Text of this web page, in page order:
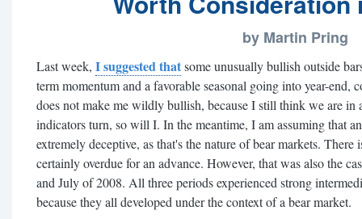
by Martin Pring
Last week, I suggested thatsome unusually bullish outside
term momentum and a favorable seasonal going into year-
does not make me wildly bullish, because I still think we are in
indicators turn, so will I. In the meantime, I am assuming that
extremely deceptive, as that's the nature of bear markets.
certainly overdue for an advance. However, that was also the
and July of 2008. All three periods experienced strong
because they all developed under the context of a bear market.